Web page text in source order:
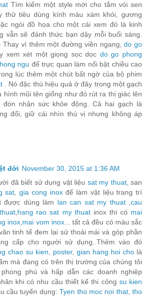
Tìm kiếm một style mới cho tắm vòi sen
thử tiêu dùng kính màu xám khói, gương
ngói đồ họa cho một cái xem đó là kinh
vẫn sẽ đánh thức bạn dậy mỗi buổi sáng.
Thay vì thêm một đường viền ngang,do go
xem xét một giọng sọc dọc do go phong
ngu để trực quan làm nổi bật chiều cao
lúc thêm một chút bất ngờ của bộ phim
. Nó đặc thù hiệu quả ở đây trong một gạch
hình mũi tên giống như đó rút ra thị giác lên
nhận sức khỏe động. Cả hai gạch là
đối, giữ cái nhìn thú vị nhưng không áp
đới November 30, 2015 at 1:36 AM
đã biết sử dụng vật liệu sat my thuat, san
sat, gia cong inoxđể làm vật liệu trang trí
được dùng làm lan can sat my thuat,cau
,hang rao sat my thuatinox thì có mai
inox,mai vom inox... tất cả đều có màu sắc
tinh tế đem lại sử thoải mái và góp phần
cấp cho người sử dụng..Thêm vào đó
chao su kien, poster, gian hang hoi cho là
mà đang có trên thị trường của chúng tôi
phú và hấp dẫn các doanh nghiệp
khi có nhu cầu thiết kế thi công su kien
cầu tuyển dụng:Tyen tho moc noi that,tho